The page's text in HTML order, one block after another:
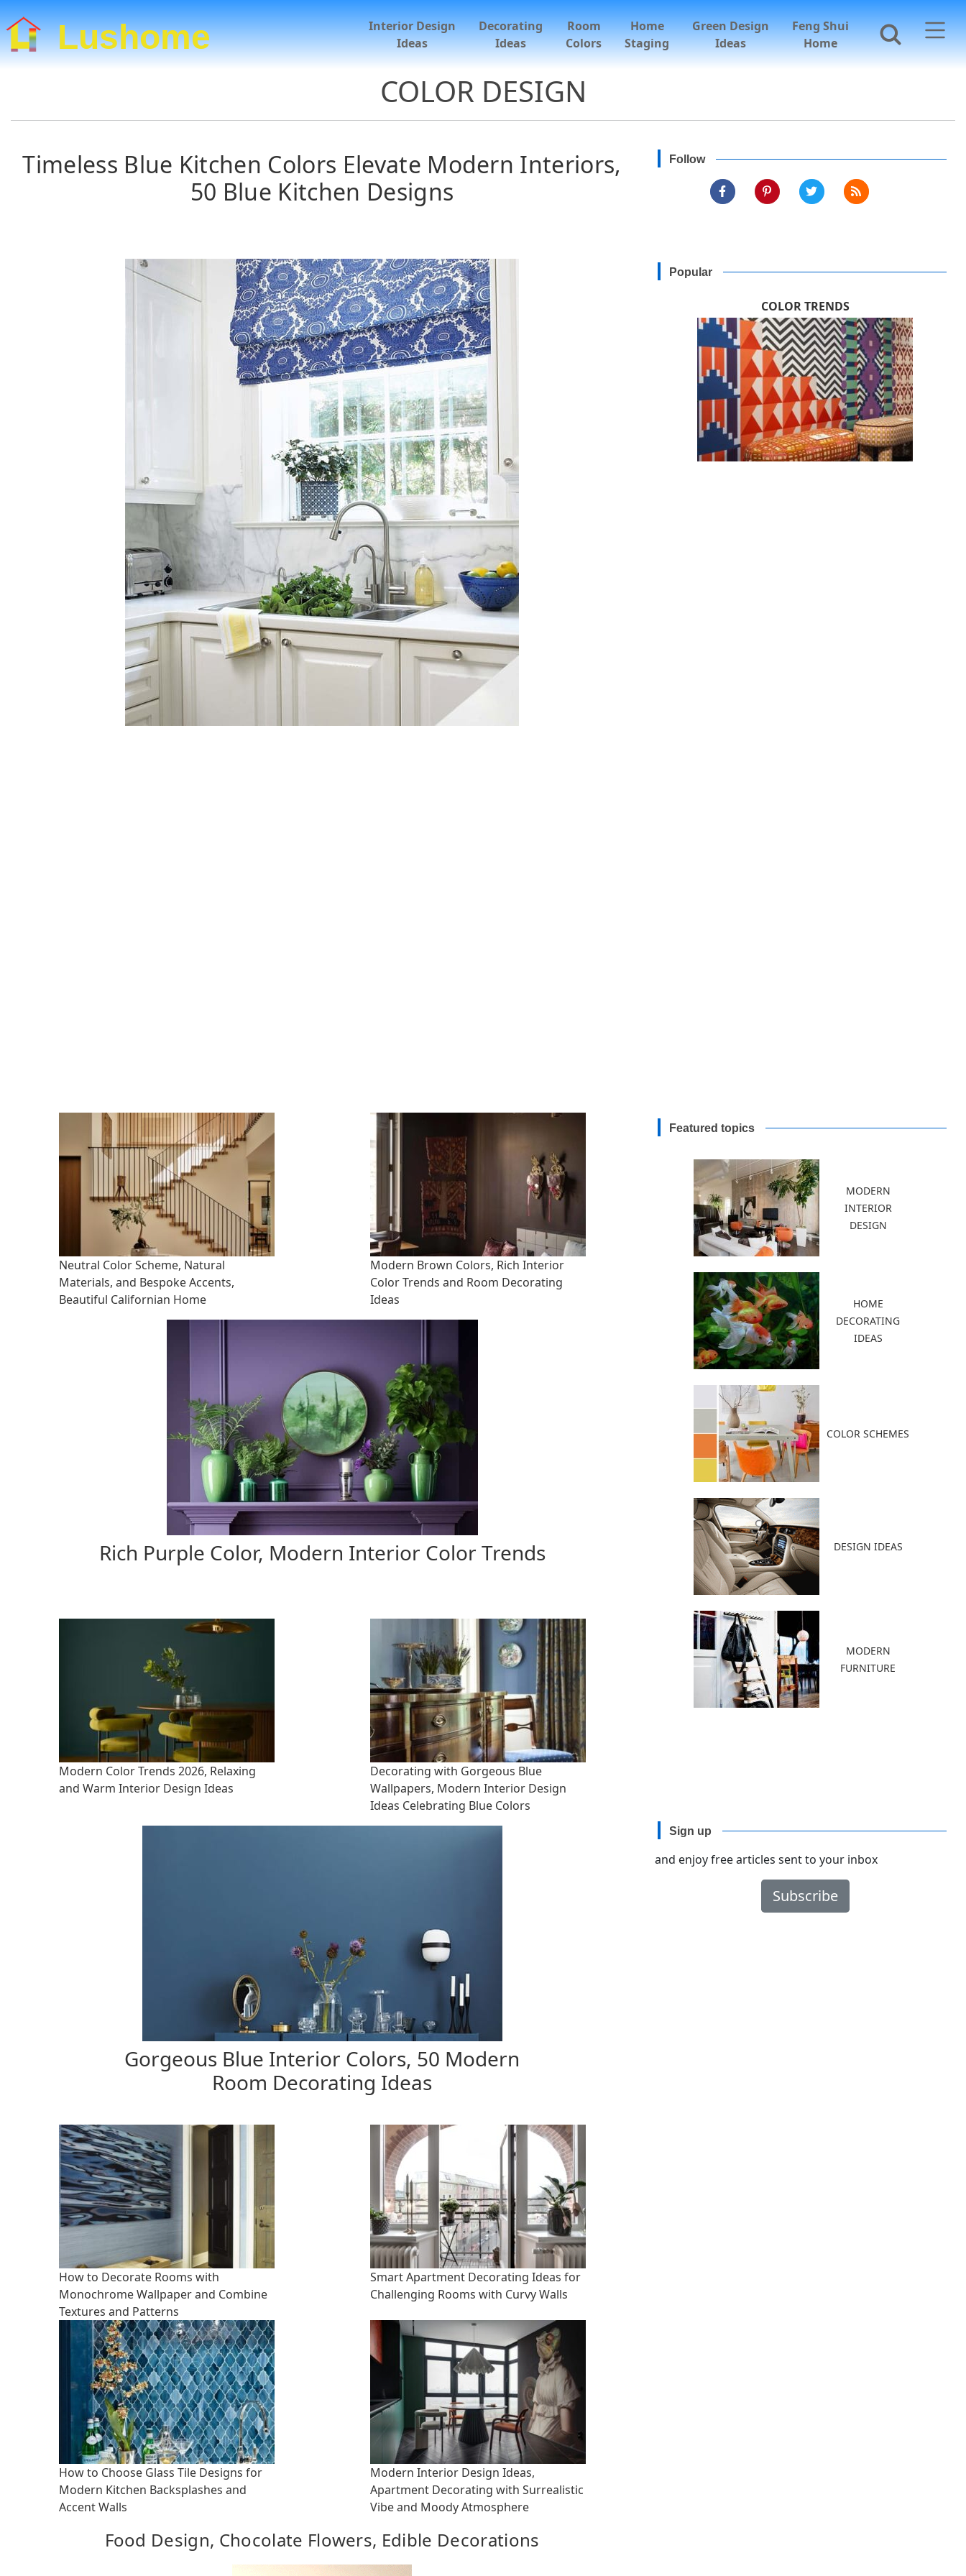
Lushome
Interior Design
Ideas
Decorating
Ideas
Room
Colors
Home
Staging
Green Design
Ideas
Feng Shui
Home
COLOR DESIGN
Timeless Blue Kitchen Colors Elevate Modern Interiors,
50 Blue Kitchen Designs
Follow
Popular
COLOR TRENDS
Neutral Color Scheme, Natural
Materials, and Bespoke Accents,
Beautiful Californian Home
Modern Brown Colors, Rich Interior
Color Trends and Room Decorating
Ideas
Rich Purple Color, Modern Interior Color Trends
Modern Color Trends 2026, Relaxing
and Warm Interior Design Ideas
Decorating with Gorgeous Blue
Wallpapers, Modern Interior Design
Ideas Celebrating Blue Colors
Gorgeous Blue Interior Colors, 50 Modern
Room Decorating Ideas
How to Decorate Rooms with
Monochrome Wallpaper and Combine
Textures and Patterns
Smart Apartment Decorating Ideas for
Challenging Rooms with Curvy Walls
How to Choose Glass Tile Designs for
Modern Kitchen Backsplashes and
Accent Walls
Modern Interior Design Ideas,
Apartment Decorating with Surrealistic
Vibe and Moody Atmosphere
Food Design, Chocolate Flowers, Edible Decorations
Featured topics
MODERN
INTERIOR
DESIGN
HOME
DECORATING
IDEAS
COLOR SCHEMES
DESIGN IDEAS
MODERN
FURNITURE
Sign up
and enjoy free articles sent to your inbox
Subscribe